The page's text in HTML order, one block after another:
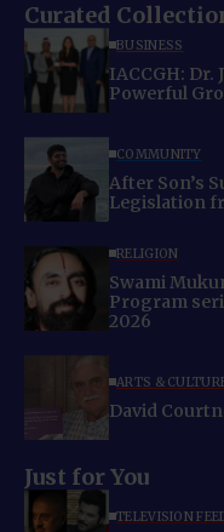
Curated
BUSINESS
IACCGH:
Powerful
COMMUNITY
After Son’s
Legislation
RELIGION
Swami
Program
2026
ARTS &
David
Just for You
TELEVISION